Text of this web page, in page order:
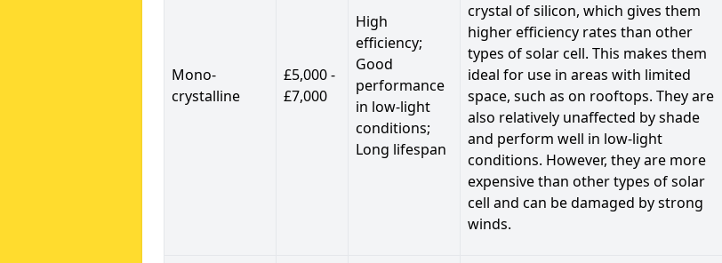
Mono-
crystalline
£5,000 -
£7,000
High
efficiency;
Good
performance
in low-light
conditions;
Long lifespan
crystal of silicon, which gives them
higher efficiency rates than other
types of solar cell. This makes them
ideal for use in areas with limited
space, such as on rooftops. They are
also relatively unaffected by shade
and perform well in low-light
conditions. However, they are more
expensive than other types of solar
cell and can be damaged by strong
winds.